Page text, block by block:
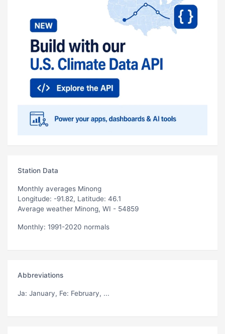
Station Data
Monthly averages Minong
Longitude: -91.82, Latitude: 46.1
Average weather Minong, WI - 54859
Monthly: 1991-2020 normals
Abbreviations
Ja: January, Fe: February, ...